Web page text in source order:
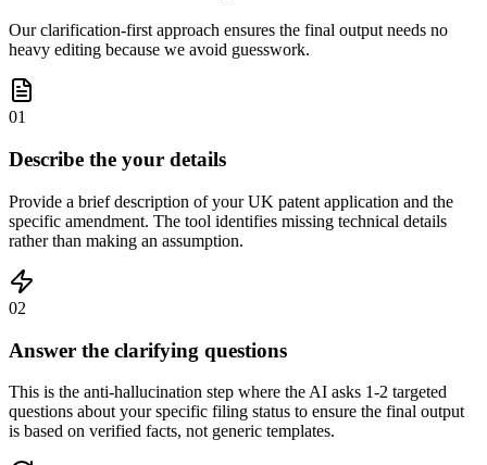
Our clarification-first approach ensures the final output needs no
heavy editing because we avoid guesswork.
01
Describe the your details
Provide a brief description of your UK patent application and the
specific amendment. The tool identifies missing technical details
rather than making an assumption.
02
Answer the clarifying questions
This is the anti-hallucination step where the AI asks 1-2 targeted
questions about your specific filing status to ensure the final output
is based on verified facts, not generic templates.